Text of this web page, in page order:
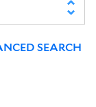
SEARCH